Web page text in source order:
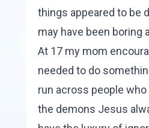
things appeared to be
may have been boring
At 17 my mom
needed to do
run across people
the demons Jesus